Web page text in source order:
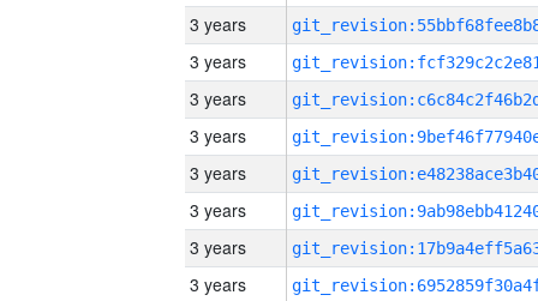
3 years
3 years
3 years
3 years
3 years
3 years
3 years
3 years